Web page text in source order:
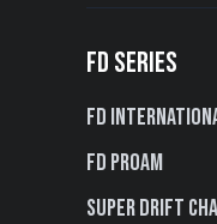
FD SERIES
FD
FD PROAM
Super Drift